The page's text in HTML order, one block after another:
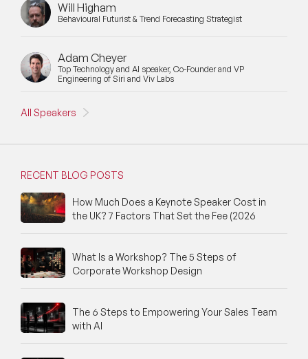
Will Higham
Behavioural Futurist & Trend Forecasting Strategist
Adam Cheyer
Top Technology and AI speaker, Co-Founder and VP
Engineering of Siri and Viv Labs
All Speakers
RECENT BLOG POSTS
How Much Does a Keynote Speaker Cost in
the UK? 7 Factors That Set the Fee (2026
What Is a Workshop? The 5 Steps of
Corporate Workshop Design
The 6 Steps to Empowering Your Sales Team
with AI